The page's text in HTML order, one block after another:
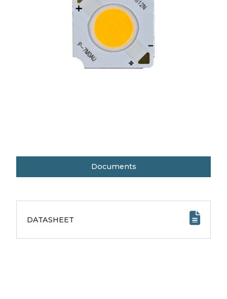
Documents
DATASHEET